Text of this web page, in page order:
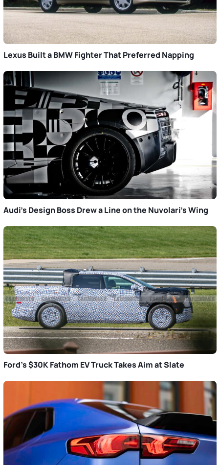
Lexus Built a BMW Fighter That Preferred Napping
Audi’s Design Boss Drew a Line on the Nuvolari’s Wing
Ford’s $30K Fathom EV Truck Takes Aim at Slate